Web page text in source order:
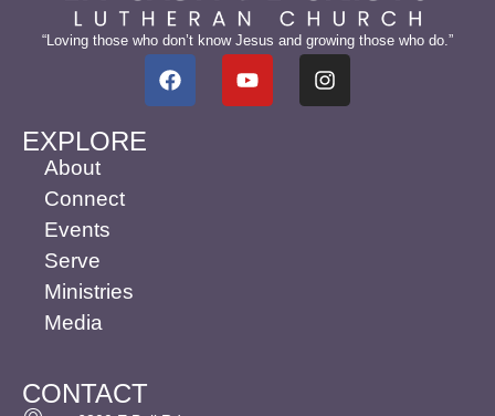
“Loving those who don’t know Jesus and growing those who do.”
EXPLORE
About
Connect
Events
Serve
Ministries
Media
CONTACT